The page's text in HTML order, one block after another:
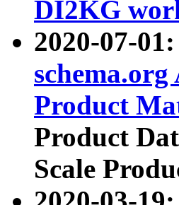
DI2KG
2020-07-
Product
Product
Scale